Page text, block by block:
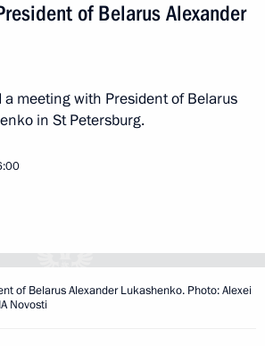
of Belarus Alexander
a meeting with President of Belarus
in St Petersburg.
of Belarus Alexander Lukashenko. Photo: Alexei
Novosti